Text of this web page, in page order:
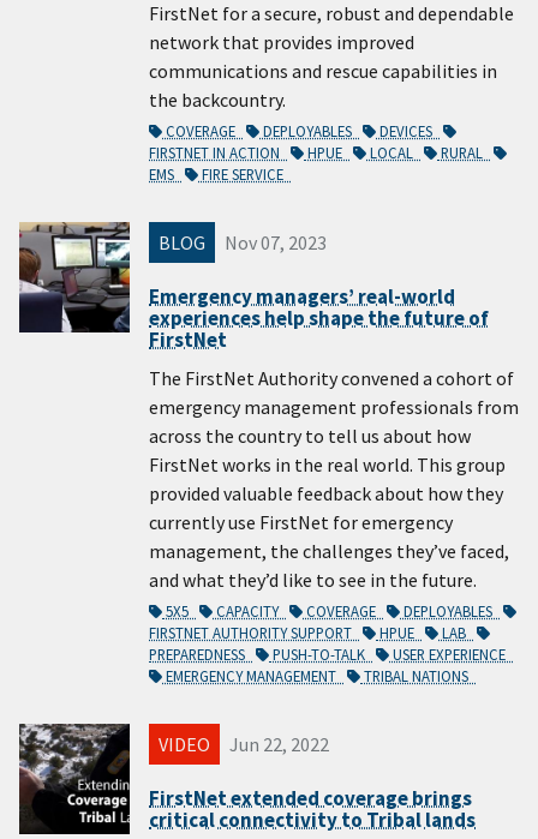
FirstNet for a secure, robust and dependable
network that provides improved
communications and rescue capabilities in
the backcountry.
COVERAGE DEPLOYABLES
DEVICES
FIRSTNET IN ACTION
HPUE LOCAL
RURAL
EMS
FIRE SERVICE
BLOG Nov 07, 2023
Emergency managers’ real-world
experiences help shape the future of
FirstNet
The FirstNet Authority convened a cohort of
emergency management professionals from
across the country to tell us about how
FirstNet works in the real world. This group
provided valuable feedback about how they
currently use FirstNet for emergency
management, the challenges they’ve faced,
and what they’d like to see in the future.
5X5 CAPACITY COVERAGE
DEPLOYABLES
FIRSTNET AUTHORITY SUPPORT
HPUE
LAB
PREPAREDNESS
PUSH-TO-TALK
USER EXPERIENCE
EMERGENCY MANAGEMENT
TRIBAL NATIONS
VIDEO Jun 22, 2022
FirstNet extended coverage brings
critical connectivity to Tribal lands